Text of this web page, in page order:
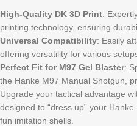
High-Quality DK 3D Print:
printing technology, ensuring
Universal Compatibility: Easily
offering versatility for various
Perfect Fit for M97 Gel Blaster:
the Hanke M97 Manual Shotgun,
Upgrade your tactical advantage
designed to “dress up” your
fun imitation shells.